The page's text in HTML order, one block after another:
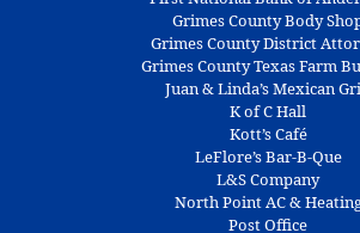
Grimes County Body
Grimes County District
Grimes County Texas Farm
Juan & Linda’s Mexican
K of C Hall
Kott’s Café
LeFlore’s Bar-B-Que
L&S Company
North Point AC &
Post Office